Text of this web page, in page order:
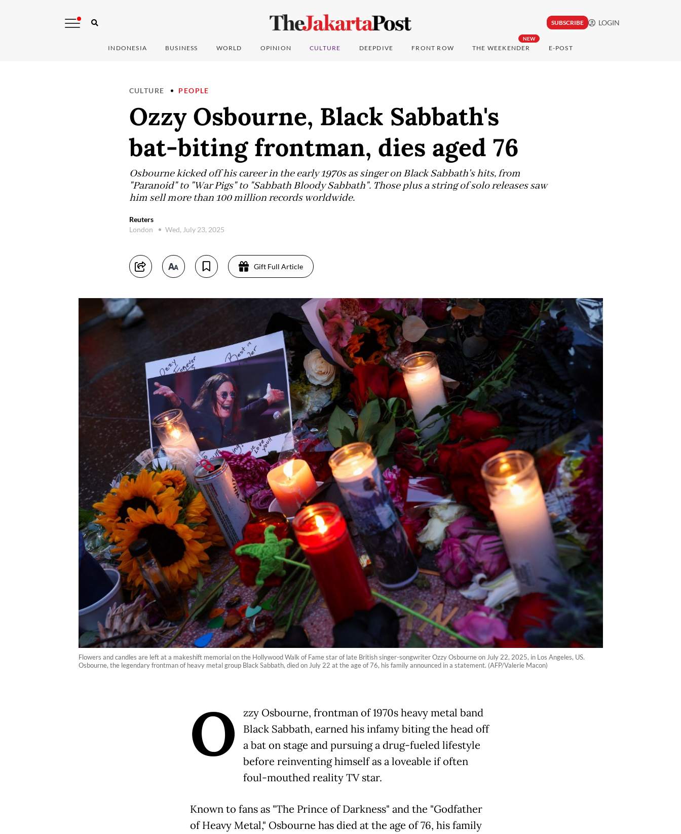
SUBSCRIBE LOGIN
INDONESIA BUSINESS WORLD OPINION CULTURE DEEPDIVE FRONT ROW
NEW
THE WEEKENDER E-POST
CULTURE PEOPLE
Ozzy Osbourne, Black Sabbath's
bat-biting frontman, dies aged 76
Osbourne kicked off his career in the early 1970s as singer on Black Sabbath's hits, from
"Paranoid" to "War Pigs" to "Sabbath Bloody Sabbath". Those plus a string of solo releases saw
him sell more than 100 million records worldwide.
Reuters
London
Wed, July 23, 2025
Gift Full Article
Flowers and candles are left at a makeshift memorial on the Hollywood Walk of Fame star of late British singer-songwriter Ozzy Osbourne on July 22, 2025, in Los Angeles, US.
Osbourne, the legendary frontman of heavy metal group Black Sabbath, died on July 22 at the age of 76, his family announced in a statement. (AFP/Valerie Macon)
O
zzy Osbourne, frontman of 1970s heavy metal band
Black Sabbath, earned his infamy biting the head off
a bat on stage and pursuing a drug-fueled lifestyle
before reinventing himself as a loveable if often
foul-mouthed reality TV star.
Known to fans as "The Prince of Darkness" and the "Godfather
of Heavy Metal," Osbourne has died at the age of 76, his family